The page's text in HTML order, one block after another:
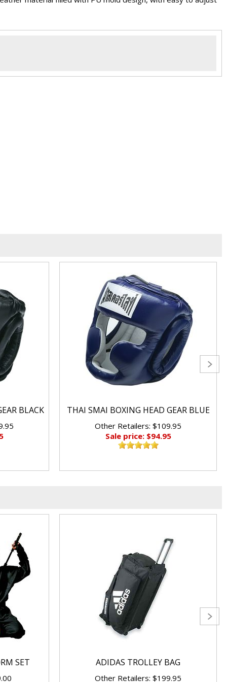
BLACK THAI SMAI BOXING HEAD GEAR BLUE
Other Retailers: $109.95
Sale price: $94.95
SET ADIDAS TROLLEY BAG
Other Retailers: $199.95